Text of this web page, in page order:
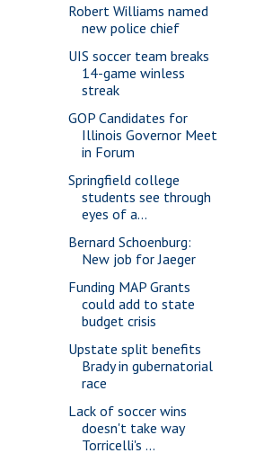
Robert Williams named
new police chief
UIS soccer team breaks
14-game winless
streak
GOP Candidates for
Illinois Governor Meet
in Forum
Springfield college
students see through
eyes of a...
Bernard Schoenburg:
New job for Jaeger
Funding MAP Grants
could add to state
budget crisis
Upstate split benefits
Brady in gubernatorial
race
Lack of soccer wins
doesn't take way
Torricelli's ...